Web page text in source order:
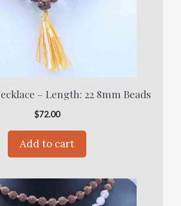
– Length: 22 8mm Beads
$72.00
Add to cart